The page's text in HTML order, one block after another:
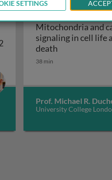
oxygen species 2
Mitochondria and
signaling in cell life
death Mitochondria
38 min
Prof. Michael R.
University College
SETTINGS